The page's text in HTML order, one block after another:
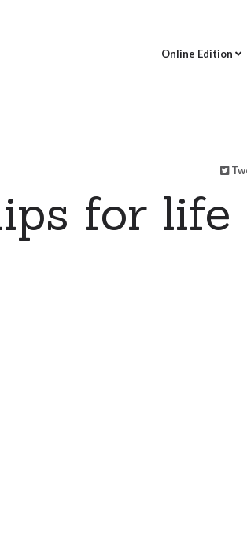
Online Edition
for life